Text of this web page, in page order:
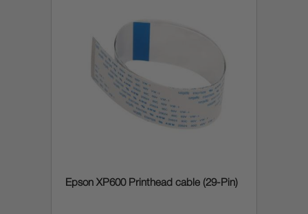
Epson XP600 Printhead cable (29-Pin)